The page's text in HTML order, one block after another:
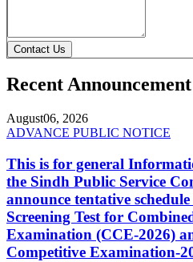
Contact Us
Recent Announcement
August06, 2026
ADVANCE PUBLIC NOTICE
This is for general
the Sindh Public Service
announce tentative
Screening Test for
Examination (CCE-2026)
Competitive Examination-